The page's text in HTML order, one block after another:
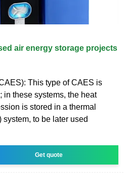
air energy storage projects
This type of CAES is
in these systems, the heat
is stored in a thermal
to be later used
Get quote